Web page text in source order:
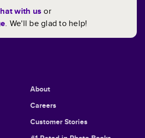
with us or
. We'll be glad to help!
About
Careers
Customer Stories